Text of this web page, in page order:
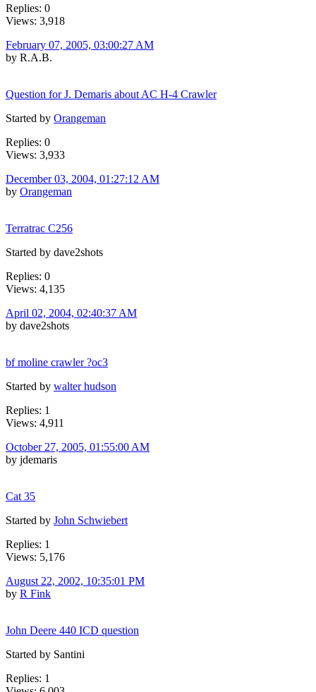
Replies: 0
Views: 3,918
February 07, 2005, 03:00:27 AM
by R.A.B.
Question for J. Demaris about AC H-4 Crawler
Started by Orangeman
Replies: 0
Views: 3,933
December 03, 2004, 01:27:12 AM
by Orangeman
Terratrac C256
Started by dave2shots
Replies: 0
Views: 4,135
April 02, 2004, 02:40:37 AM
by dave2shots
bf moline crawler ?oc3
Started by walter hudson
Replies: 1
Views: 4,911
October 27, 2005, 01:55:00 AM
by jdemaris
Cat 35
Started by John Schwiebert
Replies: 1
Views: 5,176
August 22, 2002, 10:35:01 PM
by R Fink
John Deere 440 ICD question
Started by Santini
Replies: 1